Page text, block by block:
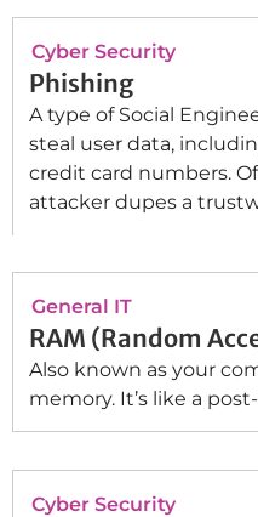
Cyber Security
Phishing
A type of Social
steal user data,
credit card numbers.
attacker dupes a
General IT
RAM (Random
Also known as your
memory. It’s like a
Cyber Security